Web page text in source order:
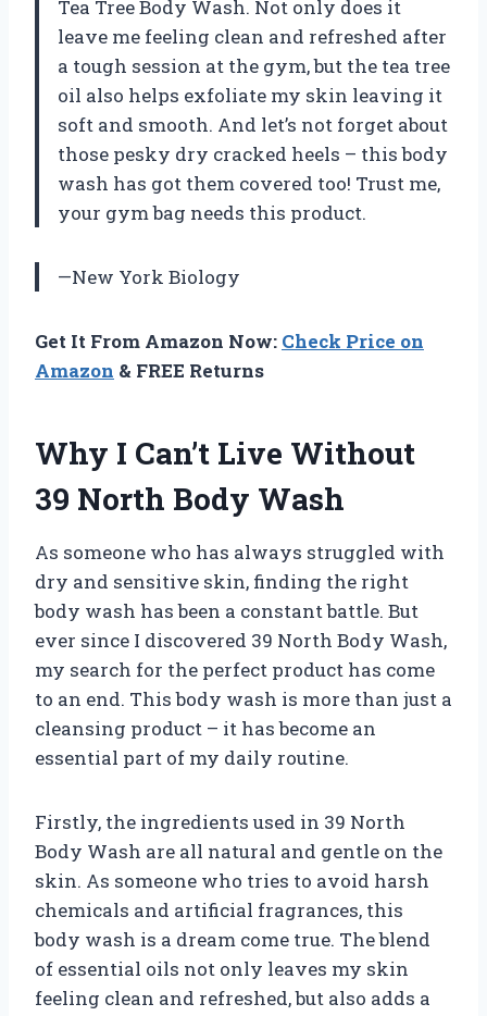
Tea Tree Body Wash. Not only does it
leave me feeling clean and refreshed after
a tough session at the gym, but the tea tree
oil also helps exfoliate my skin leaving it
soft and smooth. And let’s not forget about
those pesky dry cracked heels – this body
wash has got them covered too! Trust me,
your gym bag needs this product.
—New York Biology
Get It From Amazon Now: Check Price on
Amazon & FREE Returns
Why I Can’t Live Without
39 North Body Wash
As someone who has always struggled with
dry and sensitive skin, finding the right
body wash has been a constant battle. But
ever since I discovered 39 North Body Wash,
my search for the perfect product has come
to an end. This body wash is more than just a
cleansing product – it has become an
essential part of my daily routine.
Firstly, the ingredients used in 39 North
Body Wash are all natural and gentle on the
skin. As someone who tries to avoid harsh
chemicals and artificial fragrances, this
body wash is a dream come true. The blend
of essential oils not only leaves my skin
feeling clean and refreshed, but also adds a